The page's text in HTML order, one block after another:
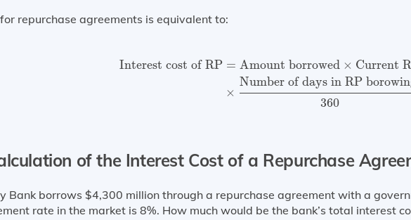
repurchase agreements is equivalent to:
Interest cost of RP = Amount borrowed × Current
×
Number of days in RP
360
Interest cost of RP Amount borrowed × Current
of the Interest Cost of a Repurchase
Bank borrows $4,300 million through a repurchase agreement with a
rate in the market is 8%. How much would be the bank’s total interest